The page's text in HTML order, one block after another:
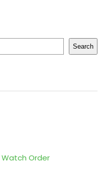
Search
Watch Order